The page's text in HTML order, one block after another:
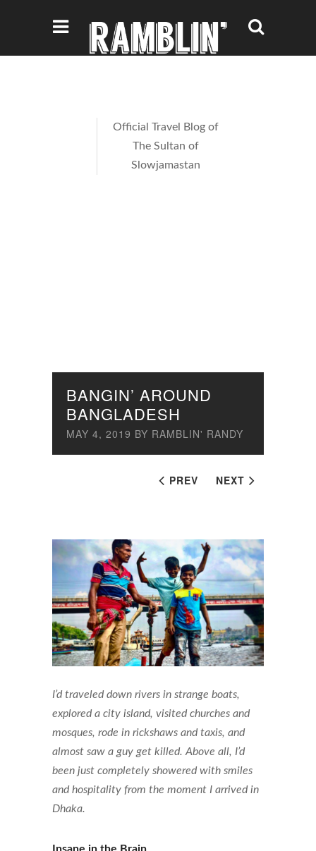
Official Travel Blog of
The Sultan of
Slowjamastan
PREV NEXT
BANGIN’ AROUND
BANGLADESH
MAY 4, 2019 BY RAMBLIN' RANDY
I’d traveled down rivers in strange boats,
explored a city island, visited churches and
mosques, rode in rickshaws and taxis, and
almost saw a guy get killed. Above all, I’d
been just completely showered with smiles
and hospitality from the moment I arrived in
Dhaka.